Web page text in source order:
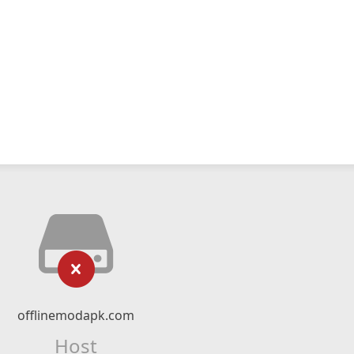
offlinemodapk.com
Host